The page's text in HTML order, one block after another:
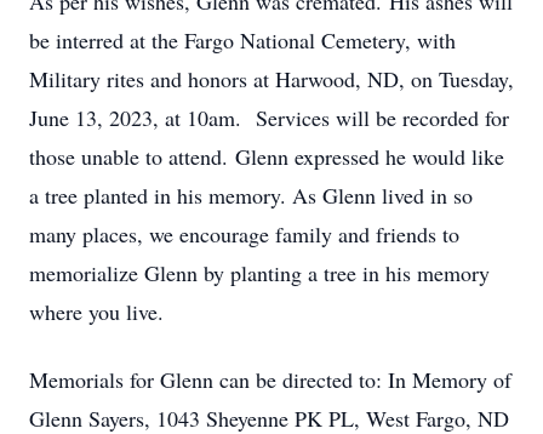
be interred at the Fargo National Cemetery, with
Military rites and honors at Harwood, ND, on Tuesday,
June 13, 2023, at 10am. Services will be recorded for
those unable to attend. Glenn expressed he would like
a tree planted in his memory. As Glenn lived in so
many places, we encourage family and friends to
memorialize Glenn by planting a tree in his memory
where you live.
Memorials for Glenn can be directed to: In Memory of
Glenn Sayers, 1043 Sheyenne PK PL, West Fargo, ND